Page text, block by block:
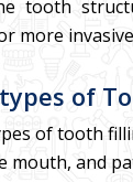
tooth
more
of
of tooth
mouth, and